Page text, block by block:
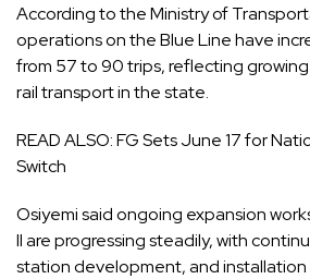
According to the Ministry of
operations on the Blue Line have
from 57 to 90 trips, reflecting
rail transport in the state.
READ ALSO:FG Sets June 17 for
Switch
Osiyemi said ongoing expansion
II are progressing steadily, with
station development, and